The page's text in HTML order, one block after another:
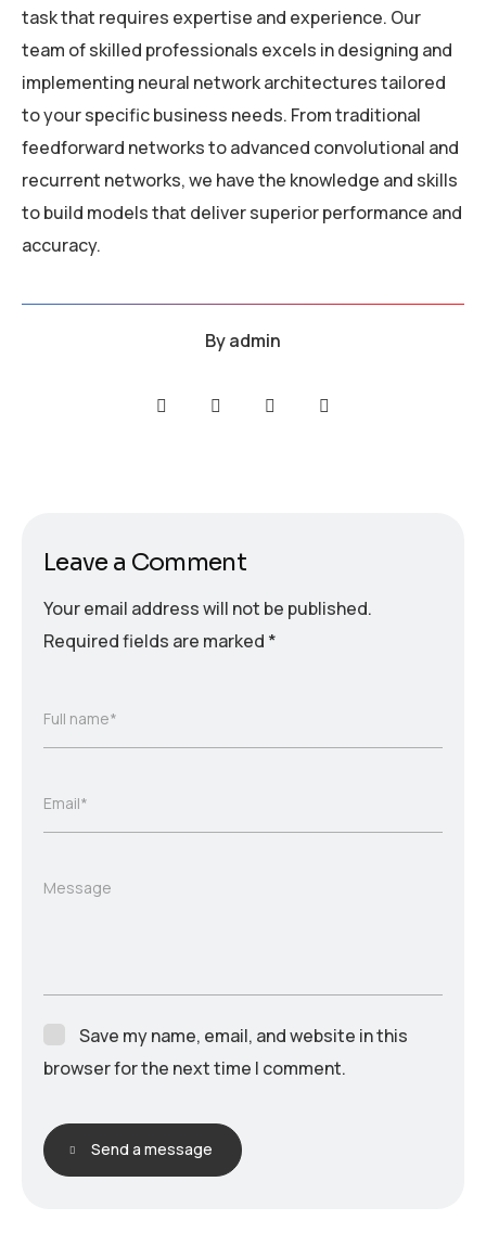
task that requires expertise and experience. Our
team of skilled professionals excels in designing and
implementing neural network architectures tailored
to your specific business needs. From traditional
feedforward networks to advanced convolutional and
recurrent networks, we have the knowledge and skills
to build models that deliver superior performance and
accuracy.
Byadmin
Leave a Comment
Your email address will not be published.
Required fields are marked *
Full name*
Email*
Message
Save my name, email, and website in this
browser for the next time I comment.
Send a message